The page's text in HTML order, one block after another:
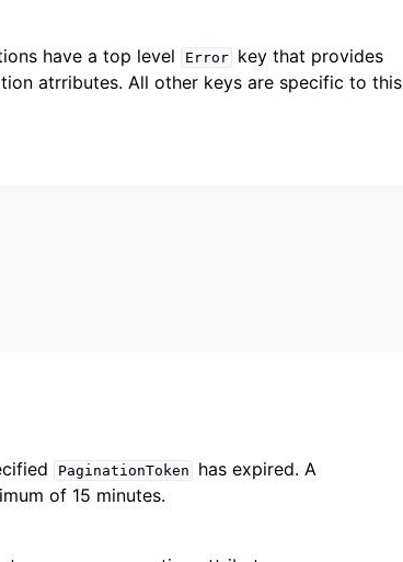
have a top level Error
key that provides
atrributes. All other keys are specific to this
PaginationToken has expired. A
of 15 minutes.